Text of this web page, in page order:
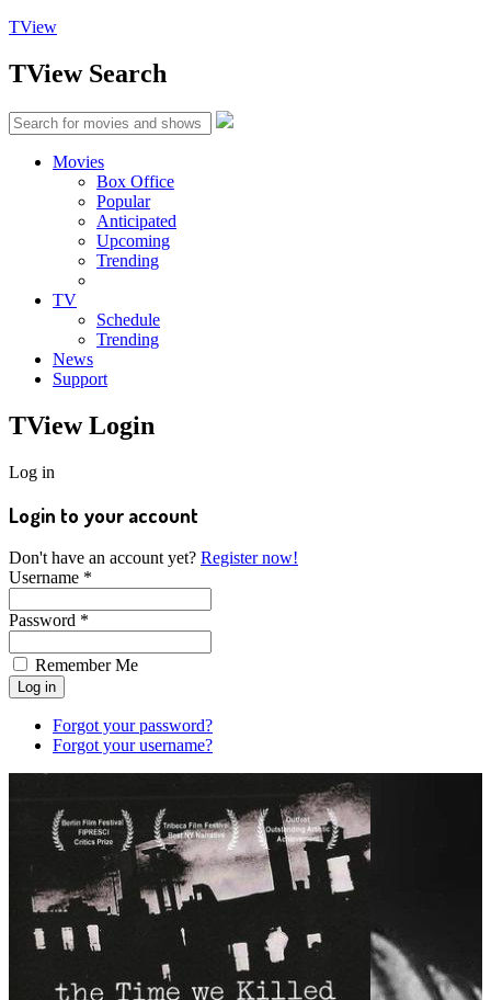
TView
TViewSearch
Movies
Box Office
Popular
Anticipated
Upcoming
Trending
TV
Schedule
Trending
News
Support
TViewLogin
Log in
Login to your account
Don't have an account yet? Register now!
Username *
Password *
Remember Me
Forgot your password?
Forgot your username?